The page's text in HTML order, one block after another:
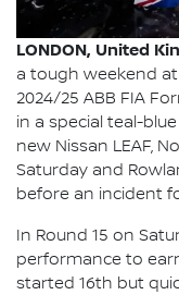
LONDON, United
a tough weekend
2024/25 ABB FIA
in a special teal-
new Nissan LEAF,
Saturday and
before an incident
In Round 15 on
performance to
started 16th but